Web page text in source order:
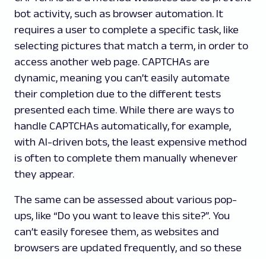
bot activity, such as browser automation. It
requires a user to complete a specific task, like
selecting pictures that match a term, in order to
access another web page. CAPTCHAs are
dynamic, meaning you can’t easily automate
their completion due to the different tests
presented each time. While there are ways to
handle CAPTCHAs automatically, for example,
with AI-driven bots, the least expensive method
is often to complete them manually whenever
they appear.
The same can be assessed about various pop-
ups, like “Do you want to leave this site?”. You
can’t easily foresee them, as websites and
browsers are updated frequently, and so these